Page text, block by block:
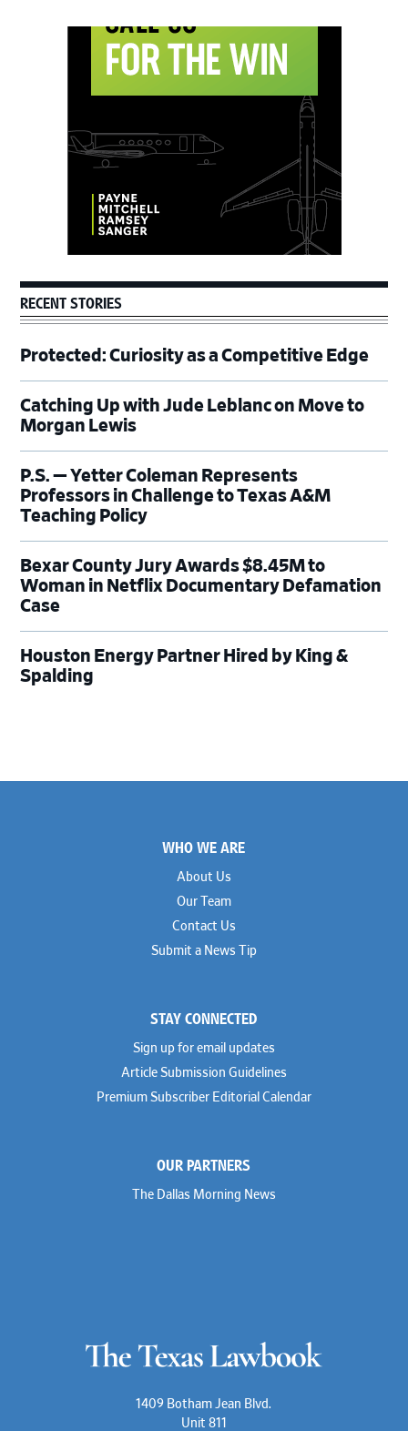
RECENT STORIES
Protected: Curiosity as a Competitive Edge
Catching Up with Jude Leblanc on Move to
Morgan Lewis
P.S. — Yetter Coleman Represents
Professors in Challenge to Texas A&M
Teaching Policy
Bexar County Jury Awards $8.45M to
Woman in Netflix Documentary Defamation
Case
Houston Energy Partner Hired by King &
Spalding
WHO WE ARE
About Us
Our Team
Contact Us
Submit a News Tip
STAY CONNECTED
Sign up for email updates
Article Submission Guidelines
Premium Subscriber Editorial Calendar
OUR PARTNERS
The Dallas Morning News
1409 Botham Jean Blvd.
Unit 811